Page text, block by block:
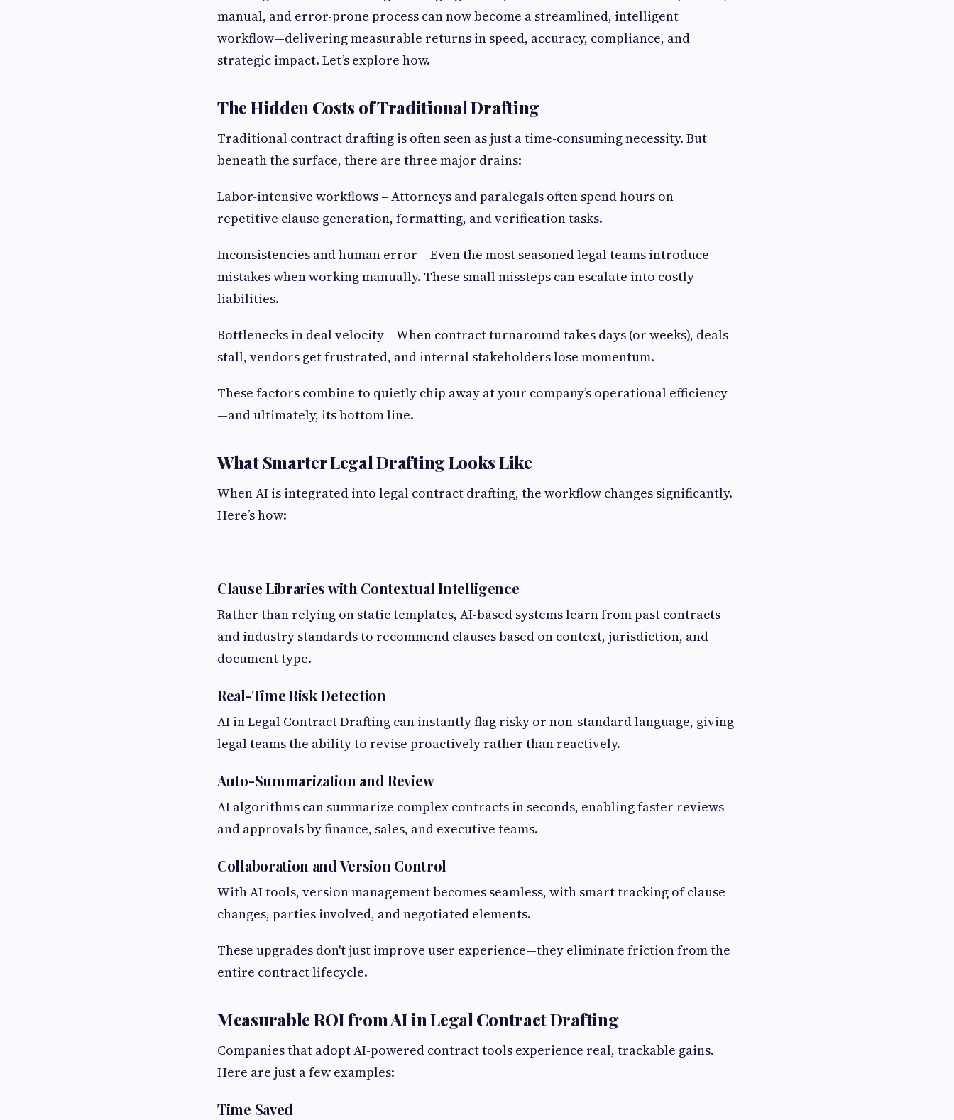
manual, and error-prone process can now become a streamlined, intelligent
workflow—delivering measurable returns in speed, accuracy, compliance, and
strategic impact. Let’s explore how.
The Hidden Costs of Traditional Drafting
Traditional contract drafting is often seen as just a time-consuming necessity. But
beneath the surface, there are three major drains:
Labor-intensive workflows – Attorneys and paralegals often spend hours on
repetitive clause generation, formatting, and verification tasks.
Inconsistencies and human error – Even the most seasoned legal teams introduce
mistakes when working manually. These small missteps can escalate into costly
liabilities.
Bottlenecks in deal velocity – When contract turnaround takes days (or weeks), deals
stall, vendors get frustrated, and internal stakeholders lose momentum.
These factors combine to quietly chip away at your company’s operational efficiency
—and ultimately, its bottom line.
What Smarter Legal Drafting Looks Like
When AI is integrated into legal contract drafting, the workflow changes significantly.
Here’s how:
Clause Libraries with Contextual Intelligence
Rather than relying on static templates, AI-based systems learn from past contracts
and industry standards to recommend clauses based on context, jurisdiction, and
document type.
Real-Time Risk Detection
AI in Legal Contract Drafting can instantly flag risky or non-standard language, giving
legal teams the ability to revise proactively rather than reactively.
Auto-Summarization and Review
AI algorithms can summarize complex contracts in seconds, enabling faster reviews
and approvals by finance, sales, and executive teams.
Collaboration and Version Control
With AI tools, version management becomes seamless, with smart tracking of clause
changes, parties involved, and negotiated elements.
These upgrades don't just improve user experience—they eliminate friction from the
entire contract lifecycle.
Measurable ROI from AI in Legal Contract Drafting
Companies that adopt AI-powered contract tools experience real, trackable gains.
Here are just a few examples:
Time Saved